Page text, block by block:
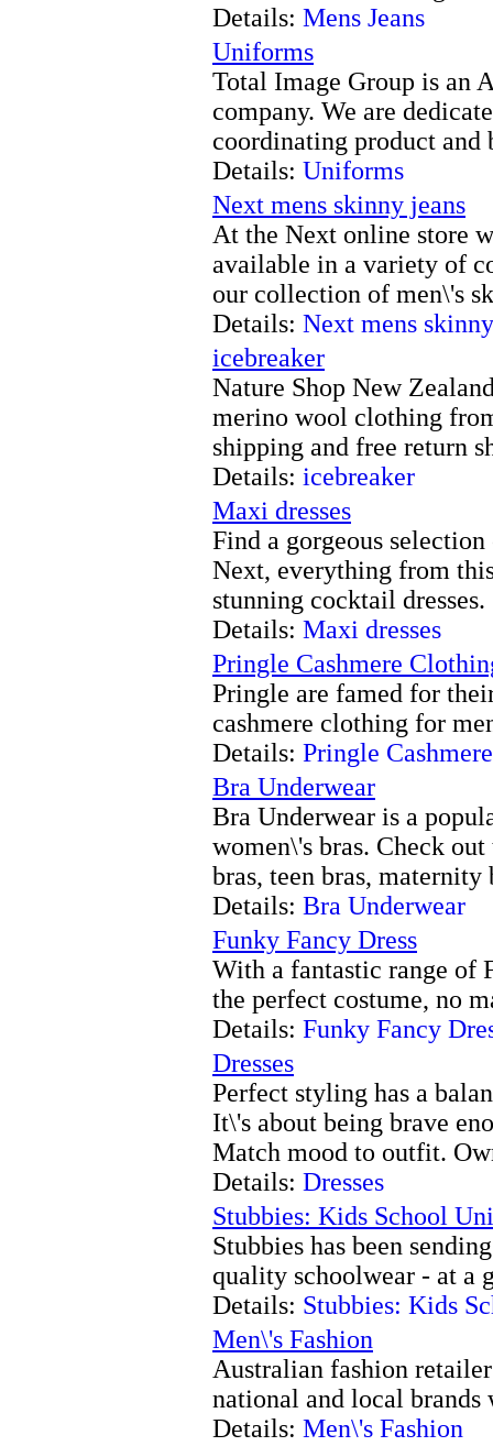
Details: Mens Jeans
Uniforms
Total Image Group is an
company. We are
coordinating product and
Details: Uniforms
Next mens skinny jeans
At the Next online store
available in a variety of
our collection of men\'s
Details: Next mens
icebreaker
Nature Shop New
merino wool clothing
shipping and free return
Details: icebreaker
Maxi dresses
Find a gorgeous
Next, everything from
stunning cocktail dresses.
Details: Maxi dresses
Pringle Cashmere
Pringle are famed for
cashmere clothing for
Details: Pringle
Bra Underwear
Bra Underwear is a
women\'s bras. Check
bras, teen bras, maternity
Details: Bra Underwear
Funky Fancy Dress
With a fantastic range of
the perfect costume, no
Details: Funky Fancy
Dresses
Perfect styling has a
It\'s about being brave
Match mood to outfit.
Details: Dresses
Stubbies: Kids School
Stubbies has been
quality schoolwear - at a
Details: Stubbies: Kids
Men\'s Fashion
Australian fashion
national and local brands
Details: Men\'s Fashion